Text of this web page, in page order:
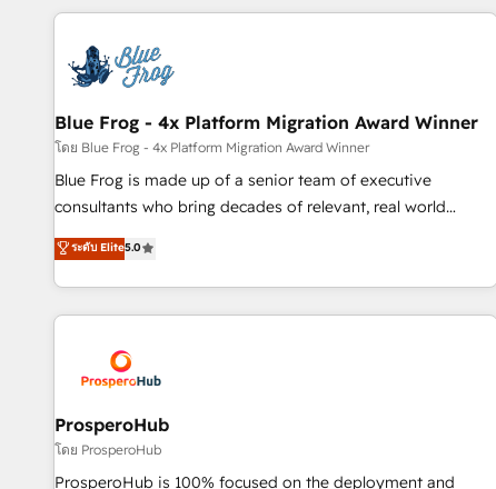
revenue. ⚙️ HubSpot Integration & Optimization • Seamless
migrations and data cleanups • Custom APIs and third-party
integrations 📈 End-to-End Revenue Acceleration • Lifecycle
marketing and pipeline growth programs • Sales
enablement tools and CRM optimization • Retention
strategies with customer journey mapping 🏅 Elite-Level
HubSpot Execution • 750+ onboardings and 2,000+
and service hubs • Built-in flexibility for startups to global
brands
Blue Frog - 4x Platform Migration Award Winner
โดย Blue Frog - 4x Platform Migration Award Winner
Blue Frog is made up of a senior team of executive
consultants who bring decades of relevant, real world
experience to our client engagements. "Blue Frog is a top,
trusted partner in HubSpot's ecosystem for a reason. Their
team brings over a decade of experience to the table, along
with deep knowledge of the HubSpot platform and
helping our customers grow and finding solutions that fit
their unique business needs. We are thrilled to have Blue
Frog in the HubSpot ecosystem leading the way for
customers!" - Yamini Rangan, CEO of HubSpot “Our
experience with the team at Blue Frog has been nothing
ระดับ Elite5.0
ProsperoHub
โดย ProsperoHub
ProsperoHub is 100% focused on the deployment and